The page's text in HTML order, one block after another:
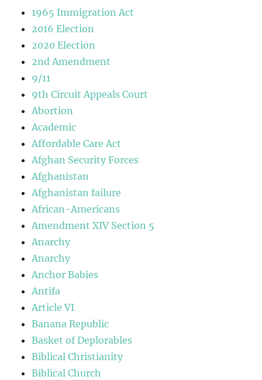
1965 Immigration Act
2016 Election
2020 Election
2nd Amendment
9/11
9th Circuit Appeals Court
Abortion
Academic
Affordable Care Act
Afghan Security Forces
Afghanistan
Afghanistan failure
African-Americans
Amendment XIV Section 5
Anarchy
Anarchy
Anchor Babies
Antifa
Article VI
Banana Republic
Basket of Deplorables
Biblical Christianity
Biblical Church